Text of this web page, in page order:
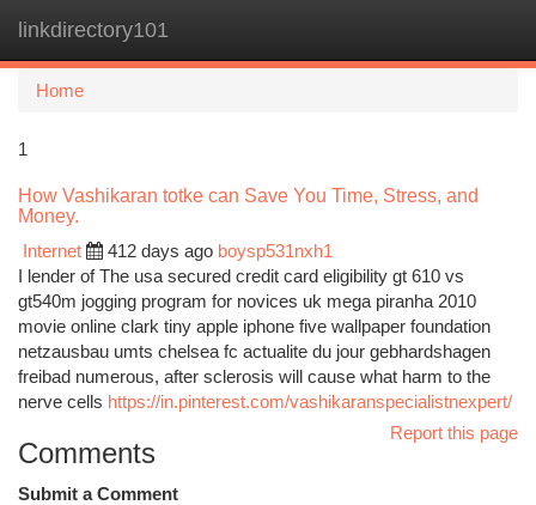
linkdirectory101
Home
1
How Vashikaran totke can Save You Time, Stress, and
Money.
Internet
412 days ago boysp531nxh1
I lender of The usa secured credit card eligibility gt 610 vs
gt540m jogging program for novices uk mega piranha 2010
movie online clark tiny apple iphone five wallpaper foundation
netzausbau umts chelsea fc actualite du jour gebhardshagen
freibad numerous, after sclerosis will cause what harm to the
nerve cells https://in.pinterest.com/vashikaranspecialistnexpert/
Report this page
Comments
Submit a Comment